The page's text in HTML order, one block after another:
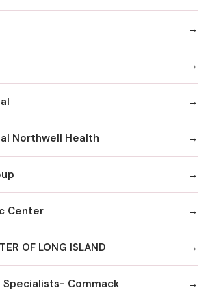
Northwell Health
Center
OF LONG ISLAND
Specialists- Commack